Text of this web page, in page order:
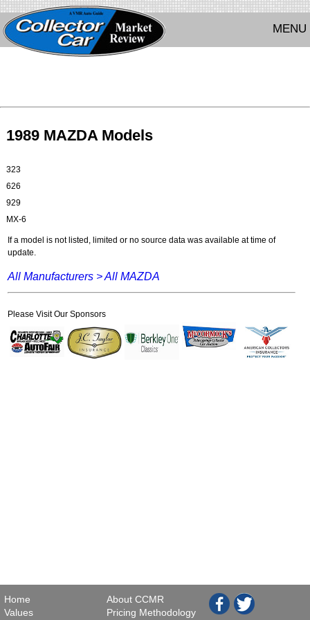
MENU
1989 MAZDA Models
323
626
929
MX-6
If a model is not listed, limited or no source data was available at time of
update.
All Manufacturers >All MAZDA
Please Visit Our Sponsors
Home
Values
About CCMR
Pricing Methodology